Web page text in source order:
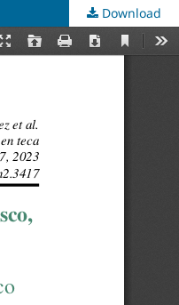
Download